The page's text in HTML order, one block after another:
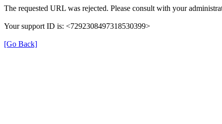
The requested URL was rejected. Please consult with your
Your support ID is: <7292308497318530399>
[Go Back]